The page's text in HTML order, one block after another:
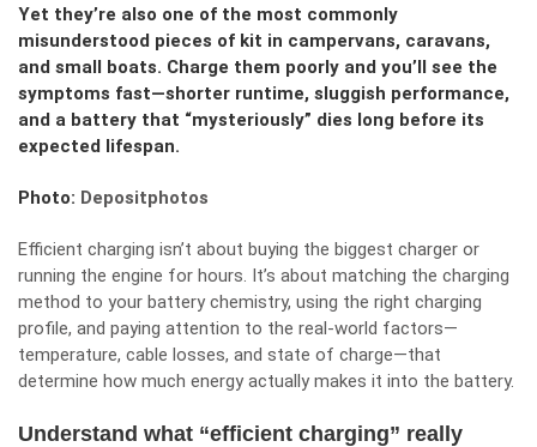
Yet they’re also one of the most commonly
misunderstood pieces of kit in campervans, caravans,
and small boats. Charge them poorly and you’ll see the
symptoms fast—shorter runtime, sluggish performance,
and a battery that “mysteriously” dies long before its
expected lifespan.
Photo: Depositphotos
Efficient charging isn’t about buying the biggest charger or
running the engine for hours. It’s about matching the charging
method to your battery chemistry, using the right charging
profile, and paying attention to the real-world factors—
temperature, cable losses, and state of charge—that
determine how much energy actually makes it into the battery.
Understand what “efficient charging” really